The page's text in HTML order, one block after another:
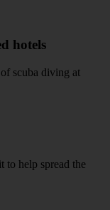
hotels
scuba diving at
to help spread the